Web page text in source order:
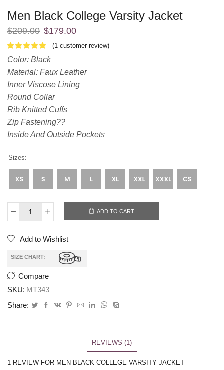
Men Black College Varsity Jacket
$209.00 $179.00
(1 customer review)
Color: Black
Material: Faux Leather
Inner Viscose Lining
Round Collar
Rib Knitted Cuffs
Zip Fastening??
Inside And Outside Pockets
Sizes:
ADD TO CART
Add to Wishlist
SIZE CHART:
Compare
SKU: MT343
Share:
REVIEWS (1)
1 REVIEW FOR MEN BLACK COLLEGE VARSITY JACKET